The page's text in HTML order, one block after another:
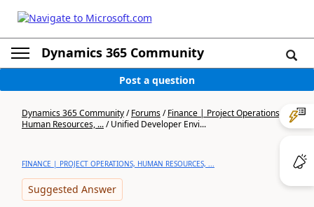
Dynamics 365 Community
Post a question
Dynamics 365 Community/Forums/Finance | Project Operations,
Human Resources, .../Unified Developer Envi...
FINANCE | PROJECT OPERATIONS, HUMAN RESOURCES, ...
Suggested Answer